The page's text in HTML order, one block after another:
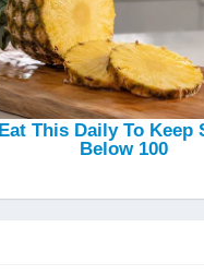
Edit) - Jay Hardway